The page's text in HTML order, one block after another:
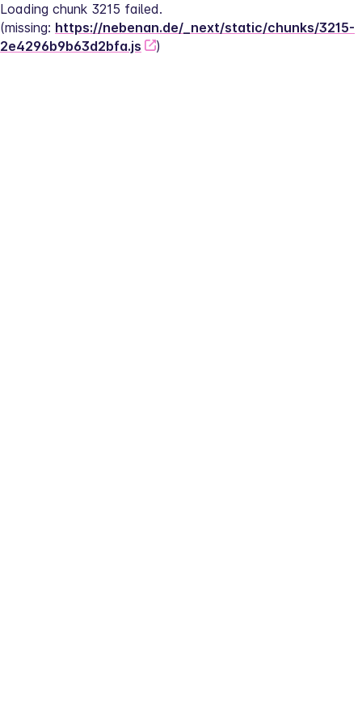
Loading chunk 3215 failed.
(missing: https://nebenan.de/_next/static/chunks/3215-
2e4296b9b63d2bfa.js
)